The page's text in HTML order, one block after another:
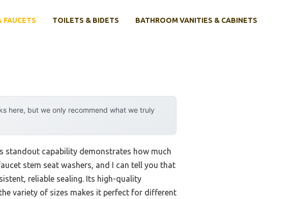
FAUCETS TOILETS & BIDETS BATHROOM VANITIES & CABINETS
here, but we only recommend what we truly
standout capability demonstrates how much
stem seat washers, and I can tell you that
reliable sealing. Its high-quality
variety of sizes makes it perfect for different